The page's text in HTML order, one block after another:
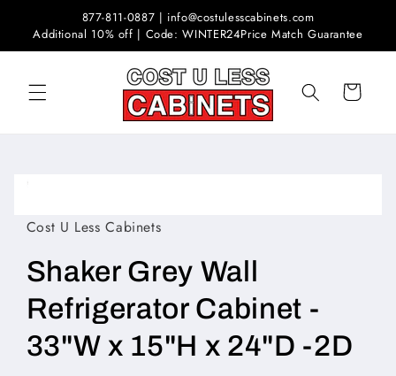
content
877-811-0887 | info@costulesscabinets.com
Additional 10% off | Code: WINTER24Price Match Guarantee
Cart
1
in
Cost U Less Cabinets
Shaker Grey Wall
Refrigerator Cabinet -
33"W x 15"H x 24"D -2D